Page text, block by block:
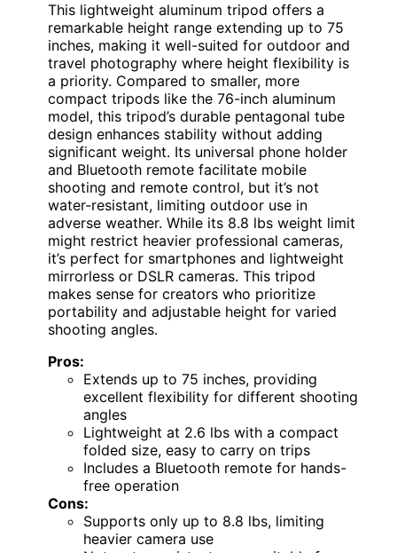
This lightweight aluminum tripod offers a
remarkable height range extending up to 75
inches, making it well-suited for outdoor and
travel photography where height flexibility is
a priority. Compared to smaller, more
compact tripods like the 76-inch aluminum
model, this tripod’s durable pentagonal tube
design enhances stability without adding
significant weight. Its universal phone holder
and Bluetooth remote facilitate mobile
shooting and remote control, but it’s not
water-resistant, limiting outdoor use in
adverse weather. While its 8.8 lbs weight limit
might restrict heavier professional cameras,
it’s perfect for smartphones and lightweight
mirrorless or DSLR cameras. This tripod
makes sense for creators who prioritize
portability and adjustable height for varied
shooting angles.
Pros:
Extends up to 75 inches, providing
excellent flexibility for different shooting
angles
Lightweight at 2.6 lbs with a compact
folded size, easy to carry on trips
Includes a Bluetooth remote for hands-
free operation
Cons:
Supports only up to 8.8 lbs, limiting
heavier camera use